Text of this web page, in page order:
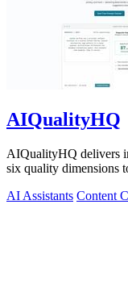
AIQualityHQ
AIQualityHQ delivers
six quality dimensions
AI Assistants Content